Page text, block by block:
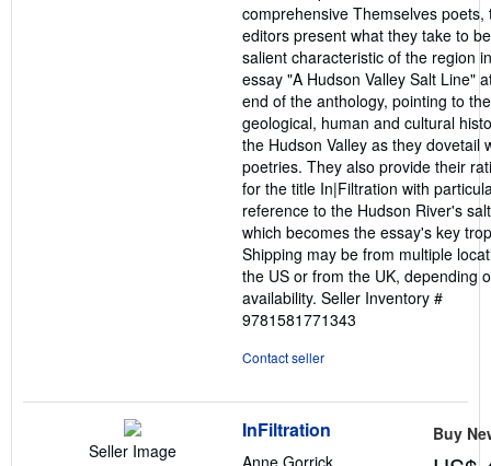
comprehensive Themselves poets,
editors present what they take to
salient characteristic of the region
essay "A Hudson Valley Salt Line"
end of the anthology, pointing to the
geological, human and cultural
the Hudson Valley as they dovetail
poetries. They also provide their
for the title In|Filtration with
reference to the Hudson River's
which becomes the essay's key
Shipping may be from multiple
the US or from the UK, depending
availability. Seller Inventory #
9781581771343
Contact seller
Seller Image
InFiltration Buy